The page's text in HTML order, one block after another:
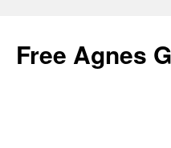
Free Agnes